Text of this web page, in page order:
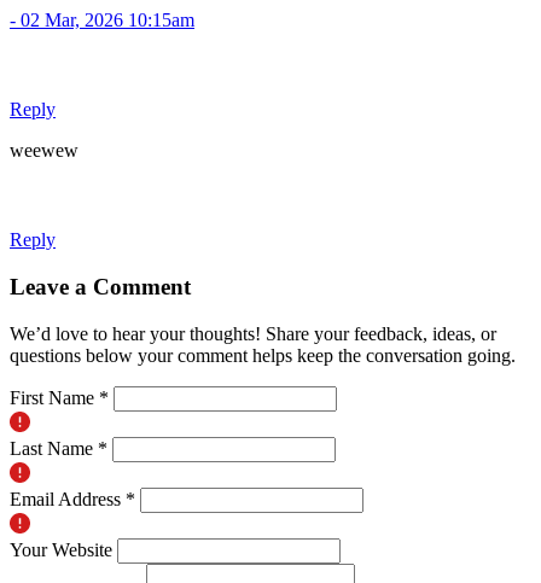
- 02 Mar, 2026 10:15am
Reply
weewew
Reply
Leave a Comment
We’d love to hear your thoughts! Share your feedback, ideas, or
questions below your comment helps keep the conversation going.
First Name *
Last Name *
Email Address *
Your Website